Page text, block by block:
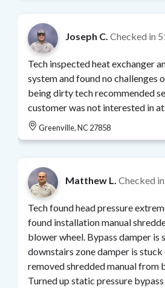
Joseph C. Checked in
Tech inspected heat exchanger
system and found no challenges
being dirty tech recommended
customer was not interested in
Greenville, NC 27858
Matthew L. Checked in
Tech found head pressure
found installation manual
blower wheel. Bypass damper is
downstairs zone damper is stuck
removed shredded manual from
Turned up static pressure